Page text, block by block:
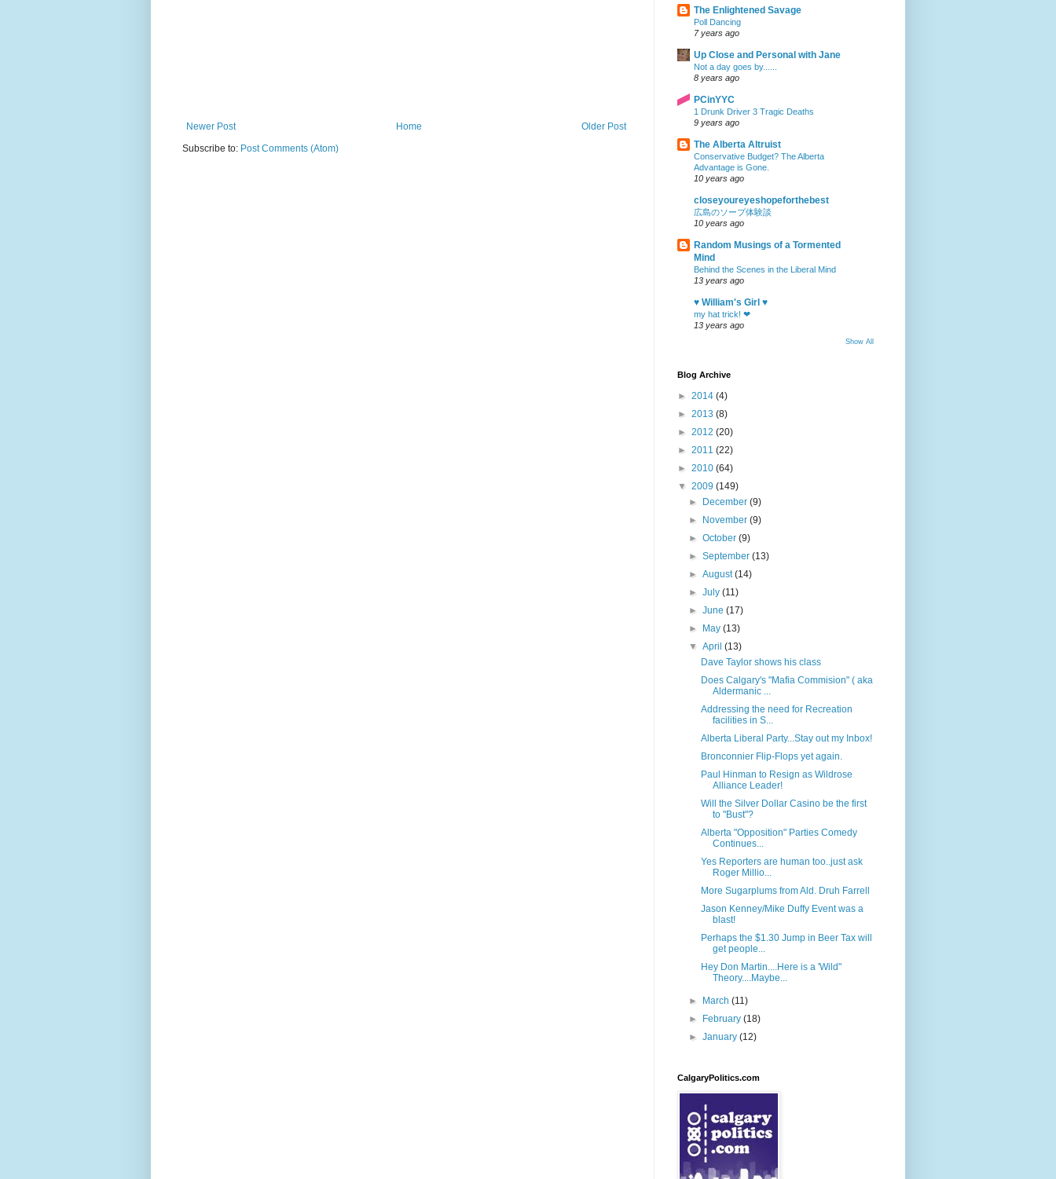
Newer Post Older Post
Home
Subscribe to: Post Comments (Atom)
The Enlightened Savage
Poll Dancing
7 years ago
Up Close and Personal with Jane
Not a day goes by......
8 years ago
PCinYYC
1 Drunk Driver 3 Tragic Deaths
9 years ago
The Alberta Altruist
Conservative Budget? The Alberta
Advantage is Gone.
10 years ago
closeyoureyeshopeforthebest
広島のソープ体験談
10 years ago
Random Musings of a Tormented
Mind
Behind the Scenes in the Liberal Mind
13 years ago
♥ William's Girl ♥
my hat trick! ❤
13 years ago
Show All
Blog Archive
► 2014 (4)
► 2013 (8)
► 2012 (20)
► 2011 (22)
► 2010 (64)
▼ 2009 (149)
►
December(9)
►
November(9)
►October(9)
►September(13)
►August(14)
►July(11)
►June(17)
►
May(13)
▼April(13)
Dave Taylor shows his class
Does Calgary's "Mafia Commision" ( aka
Aldermanic ...
Addressing the need for Recreation
facilities in S...
Alberta Liberal Party...Stay out my Inbox!
Bronconnier Flip-Flops yet again.
Paul Hinman to Resign as Wildrose
Alliance Leader!
Will the Silver Dollar Casino be the first
to "Bust"?
Alberta "Opposition" Parties Comedy
Continues...
Yes Reporters are human too..just ask
Roger Millio...
More Sugarplums from Ald. Druh Farrell
Jason Kenney/Mike Duffy Event was a
blast!
Perhaps the $1.30 Jump in Beer Tax will
get people...
Hey Don Martin....Here is a 'Wild"
Theory....Maybe...
► March(11)
►
February(18)
►January(12)
CalgaryPolitics.com